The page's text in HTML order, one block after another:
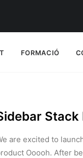
FORMACIÓ
Stack
are excited to
Ooooh. After